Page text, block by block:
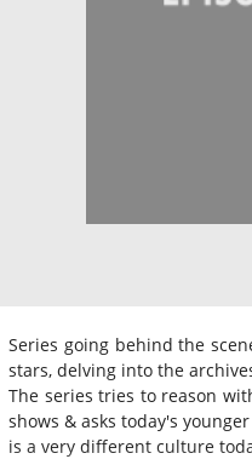
Series going behind the
stars, delving into the
The series tries to reason
shows & asks today's
is a very different culture